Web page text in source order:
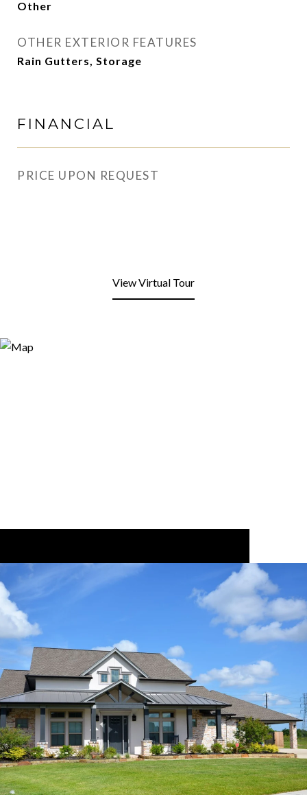
Other
OTHER EXTERIOR FEATURES
Rain Gutters, Storage
FINANCIAL
PRICE UPON REQUEST
View Virtual Tour